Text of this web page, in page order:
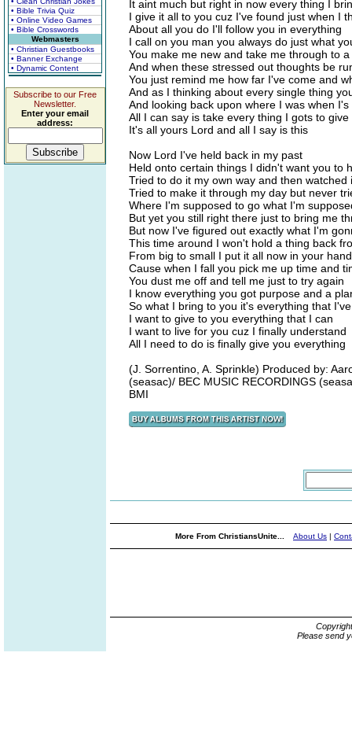
• Bible Trivia Quiz
• Online Video Games
• Bible Crosswords
Webmasters
• Christian Guestbooks
• Banner Exchange
• Dynamic Content
Subscribe to our Free
Newsletter.
Enter your email
address:
It aint much but right in now every thing I
I give it all to you cuz I've found just when I
About all you do I'll follow you in everything
I call on you man you always do just what
You make me new and take me through to
And when these stressed out thoughts be
You just remind me how far I've come and
And as I thinking about every single thing
And looking back upon where I was when I's
All I can say is take every thing I gots to give
It's all yours Lord and all I say is this
Now Lord I've held back in my past
Held onto certain things I didn't want you to
Tried to do it my own way and then watched
Tried to make it through my day but never
Where I'm supposed to go what I'm
But yet you still right there just to bring me
But now I've figured out exactly what I'm
This time around I won't hold a thing back
From big to small I put it all now in your
Cause when I fall you pick me up time and
You dust me off and tell me just to try again
I know everything you got purpose and a
So what I bring to you it's everything that
I want to give to you everything that I can
I want to live for you cuz I finally understand
All I need to do is finally give you everything
(J. Sorrentino, A. Sprinkle) Produced by:
(seasac)/ BEC MUSIC RECORDINGS
BMI
More From ChristiansUnite... About Us |
Please send